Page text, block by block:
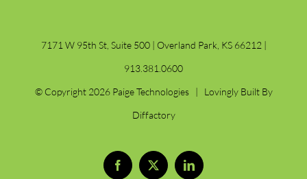
7171 W 95th St, Suite 500 | Overland Park, KS 66212 |
913.381.0600
© Copyright 2026 Paige Technologies | Lovingly Built By
Diffactory
Facebook
X LinkedIn